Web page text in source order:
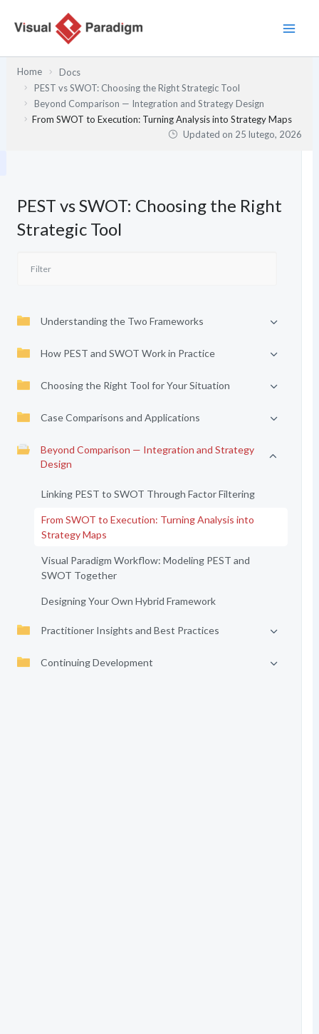
Home
Docs
PEST vs SWOT: Choosing the Right Strategic Tool
Beyond Comparison — Integration and Strategy Design
From SWOT to Execution: Turning Analysis into Strategy Maps
Updated on 25 lutego, 2026
PEST vs SWOT: Choosing the Right
Strategic Tool
Understanding the Two Frameworks
How PEST and SWOT Work in Practice
Choosing the Right Tool for Your Situation
Case Comparisons and Applications
Beyond Comparison — Integration and Strategy
Design
Linking PEST to SWOT Through Factor Filtering
From SWOT to Execution: Turning Analysis into
Strategy Maps
Visual Paradigm Workflow: Modeling PEST and
SWOT Together
Designing Your Own Hybrid Framework
Practitioner Insights and Best Practices
Continuing Development